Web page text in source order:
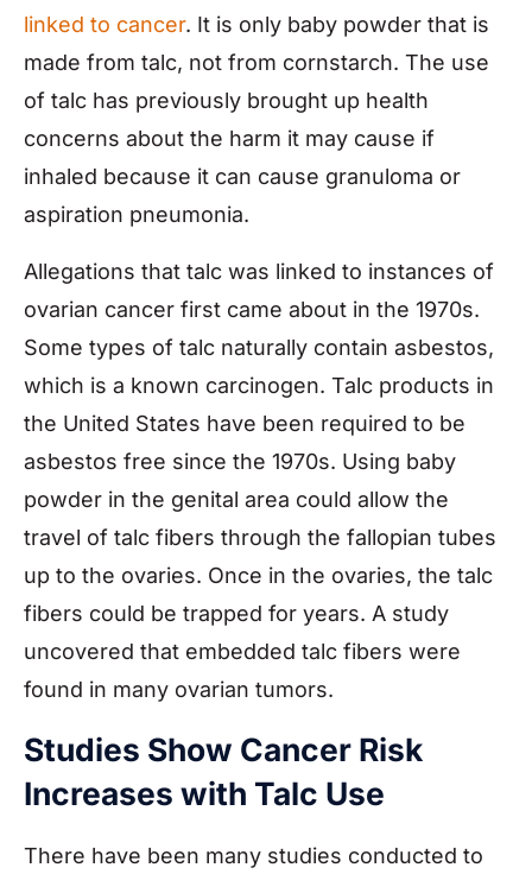
linked to cancer. It is only baby powder that is
made from talc, not from cornstarch. The use
of talc has previously brought up health
concerns about the harm it may cause if
inhaled because it can cause granuloma or
aspiration pneumonia.
Allegations that talc was linked to instances of
ovarian cancer first came about in the 1970s.
Some types of talc naturally contain asbestos,
which is a known carcinogen. Talc products in
the United States have been required to be
asbestos free since the 1970s. Using baby
powder in the genital area could allow the
travel of talc fibers through the fallopian tubes
up to the ovaries. Once in the ovaries, the talc
fibers could be trapped for years. A study
uncovered that embedded talc fibers were
found in many ovarian tumors.
Studies Show Cancer Risk
Increases with Talc Use
There have been many studies conducted to